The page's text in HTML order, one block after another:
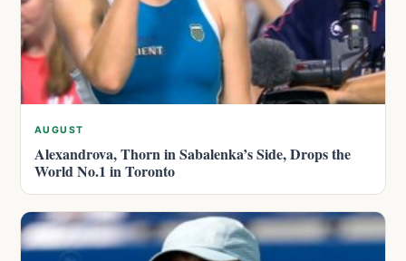
AUGUST
Alexandrova, Thorn in Sabalenka’s Side, Drops the
World No.1 in Toronto